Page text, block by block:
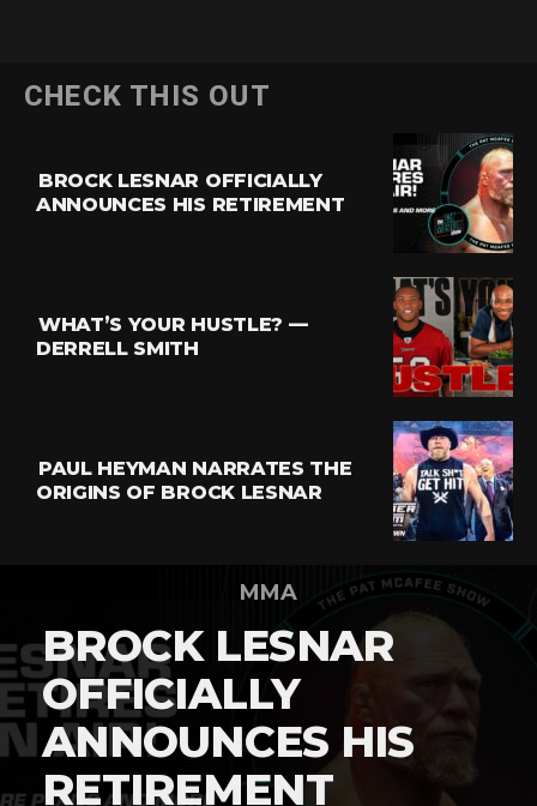
CHECK THIS OUT
BROCK LESNAR OFFICIALLY
ANNOUNCES HIS RETIREMENT
WHAT’S YOUR HUSTLE? —
DERRELL SMITH
PAUL HEYMAN NARRATES THE
ORIGINS OF BROCK LESNAR
MMA
BROCK LESNAR
OFFICIALLY
ANNOUNCES HIS
RETIREMENT